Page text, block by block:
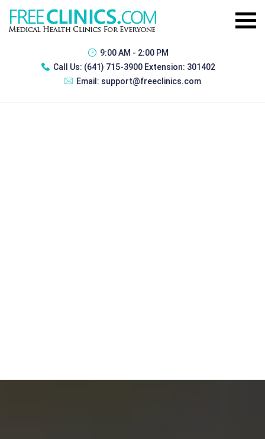
9:00 AM - 2:00 PM
Call Us: (641) 715-3900 Extension: 301402
Email: support@freeclinics.com